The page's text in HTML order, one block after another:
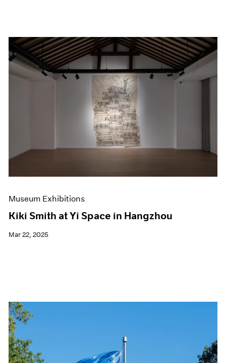
Museum Exhibitions
Kiki Smith at Yi Space in Hangzhou
Mar 22, 2025